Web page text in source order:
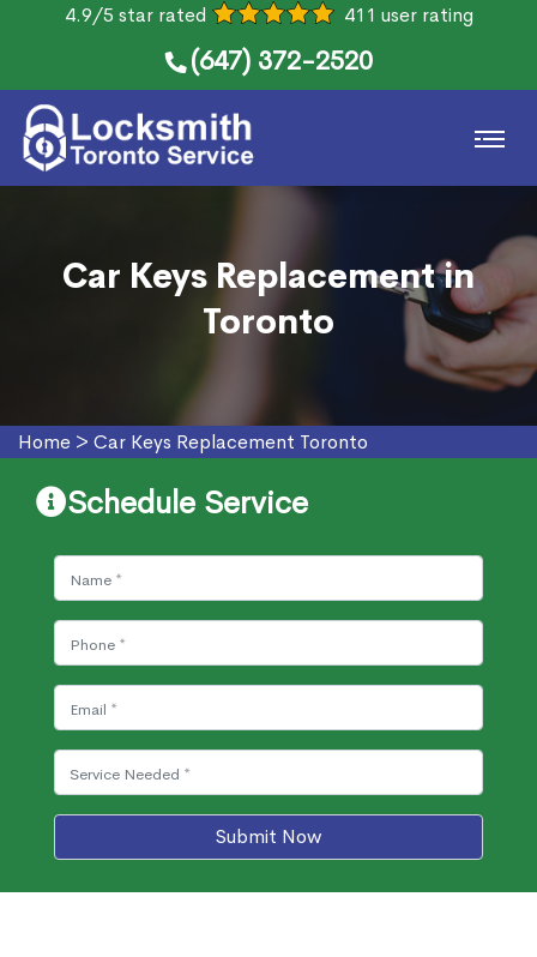
4.9/5 star rated 411 user rating
(647) 372-2520
Car Keys Replacement in
Toronto
Home > Car Keys Replacement Toronto
Schedule Service
Submit Now